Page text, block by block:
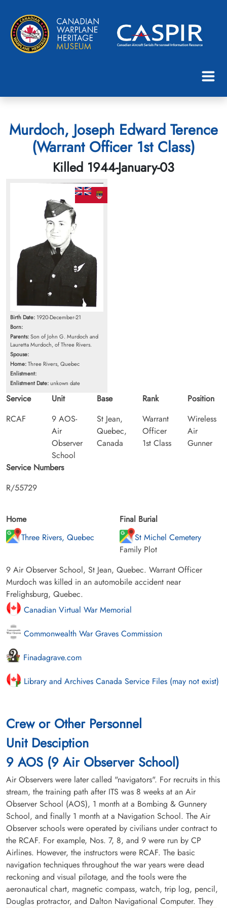
Murdoch, Joseph Edward Terence
(Warrant Officer 1st Class)
Killed 1944-January-03
Birth Date: 1920-December-21
Born:
Parents:Son of John G. Murdoch and
Lauretta Murdoch, of Three Rivers.
Spouse:
Home:Three Rivers, Quebec
Enlistment:
Enlistment Date:unkown date
Service
RCAF
Unit
9 AOS-
Air
Observer
School
Base
St Jean,
Quebec,
Canada
Rank
Warrant
Officer
1st Class
Position
Wireless
Air
Gunner
Service Numbers
R/55729
Home
Three Rivers, Quebec
Final Burial
St Michel Cemetery
Family Plot
9 Air Observer School, St Jean, Quebec. Warrant Officer
Murdoch was killed in an automobile accident near
Frelighsburg, Quebec.
Canadian Virtual War Memorial
Commonwealth War Graves Commission
Finadagrave.com
Library and Archives Canada Service Files (may not exist)
Crew or Other Personnel
Unit Desciption
9 AOS (9 Air Observer School)
Air Observers were later called "navigators". For recruits in this
stream, the training path after ITS was 8 weeks at an Air
Observer School (AOS), 1 month at a Bombing & Gunnery
School, and finally 1 month at a Navigation School. The Air
Observer schools were operated by civilians under contract to
the RCAF. For example, Nos. 7, 8, and 9 were run by CP
Airlines. However, the instructors were RCAF. The basic
navigation techniques throughout the war years were dead
reckoning and visual pilotage, and the tools were the
aeronautical chart, magnetic compass, watch, trip log, pencil,
Douglas protractor, and Dalton Navigational Computer. They